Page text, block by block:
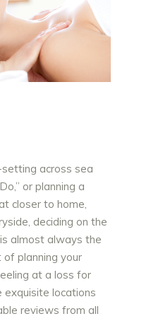
across sea
or planning a
closer to home,
deciding on the
almost always the
planning your
at a loss for
exquisite locations
reviews from all